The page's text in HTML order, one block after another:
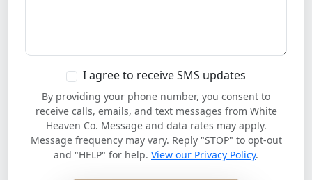
I agree to receive SMS updates
By providing your phone number, you consent to
receive calls, emails, and text messages from White
Heaven Co. Message and data rates may apply.
Message frequency may vary. Reply "STOP" to opt-out
and "HELP" for help. View our Privacy Policy.